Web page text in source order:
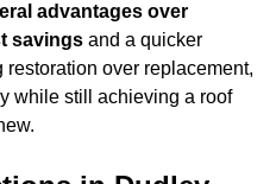
advantages over
savings and a quicker
over replacement,
while still achieving a roof